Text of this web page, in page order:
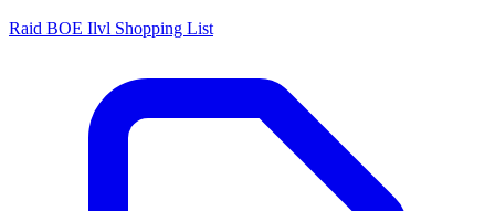
Raid BOE Ilvl Shopping List